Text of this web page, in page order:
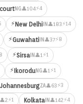
NG👤104⚡4
⚡New DelhiIN 👤183⚡14
⚡GuwahatiIN 👤37⚡8
⚡SirsaIN 👤1⚡1
⚡IkoroduNG👤1⚡1
JohannesburgZA👤63⚡3
⚡1 KolkataIN 👤142⚡4